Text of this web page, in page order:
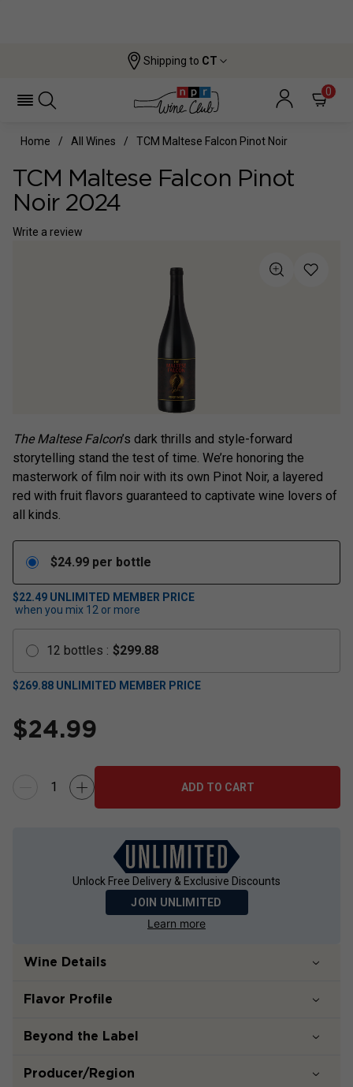
Shipping to CT
0
Home All Wines TCM Maltese Falcon Pinot Noir
TCM Maltese Falcon Pinot
Noir 2024
Write a review
The Maltese Falcon’s dark thrills and style-forward
storytelling stand the test of time. We’re honoring the
masterwork of film noir with its own Pinot Noir, a layered
red with fruit flavors guaranteed to captivate wine lovers of
all kinds.
$24.99 per bottle
$22.49 UNLIMITED MEMBER PRICE
when you mix 12 or more
12 bottles : $299.88
$269.88 UNLIMITED MEMBER PRICE
$24.99
ADD TO CART
Unlock Free Delivery & Exclusive Discounts
JOIN UNLIMITED
Learn more
Wine Details
Flavor Profile
Beyond the Label
Producer/Region